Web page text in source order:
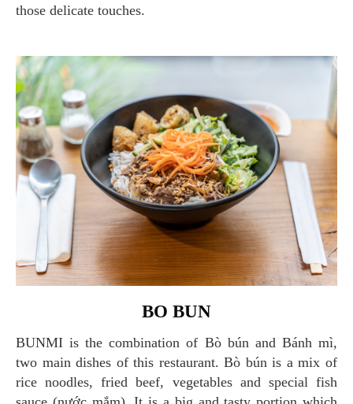
those delicate touches.
BO BUN
BUNMI is the combination of Bò bún and Bánh mì,
two main dishes of this restaurant. Bò bún is a mix of
rice noodles, fried beef, vegetables and special fish